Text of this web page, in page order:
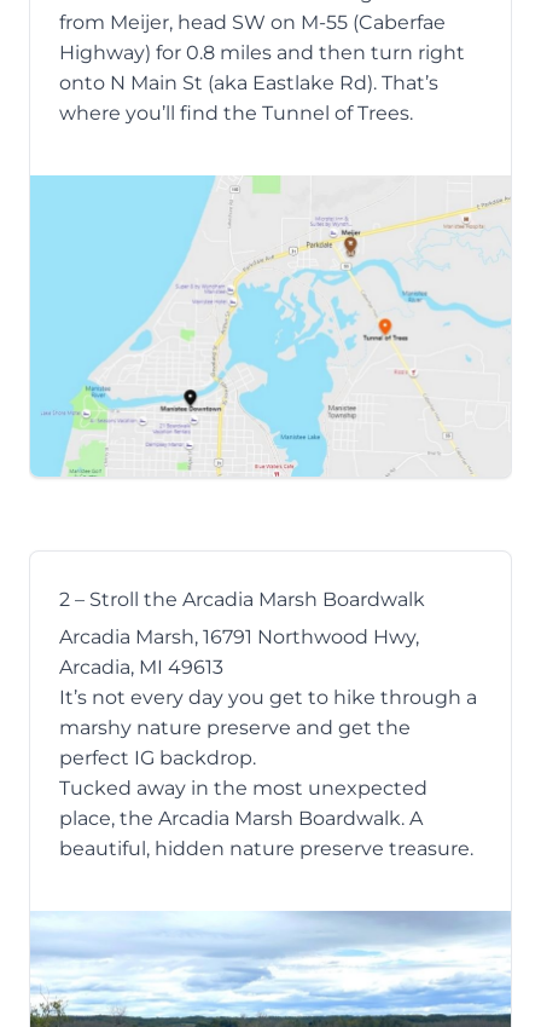
from Meijer, head SW on M-55 (Caberfae
Highway) for 0.8 miles and then turn right
onto N Main St (aka Eastlake Rd). That’s
where you’ll find the Tunnel of Trees.
2 – Stroll the Arcadia Marsh Boardwalk
Arcadia Marsh, 16791 Northwood Hwy,
Arcadia, MI 49613
It’s not every day you get to hike through a
marshy nature preserve and get the
perfect IG backdrop.
Tucked away in the most unexpected
place, the Arcadia Marsh Boardwalk. A
beautiful, hidden nature preserve treasure.